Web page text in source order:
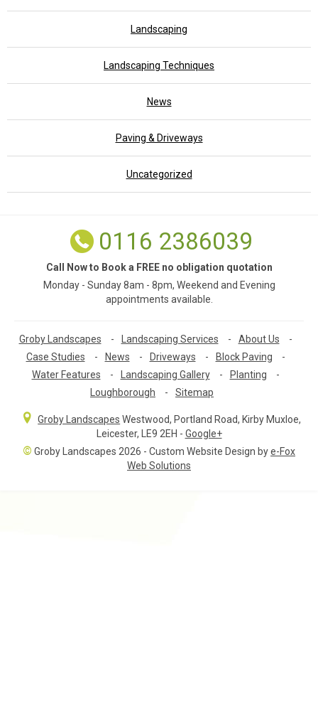
Landscaping
Landscaping Techniques
News
Paving & Driveways
Uncategorized
0116 2386039
Call Now to Book a FREE no obligation quotation
Monday - Sunday 8am - 8pm, Weekend and Evening
appointments available.
Groby Landscapes - Landscaping Services - About Us
-
Case Studies
- News - Driveways - Block Paving
-
Water Features
- Landscaping Gallery - Planting
-
Loughborough
- Sitemap
Groby Landscapes Westwood, Portland Road, Kirby Muxloe,
Leicester, LE9 2EH - Google+
© Groby Landscapes 2026 - Custom Website Design bye-Fox
Web Solutions